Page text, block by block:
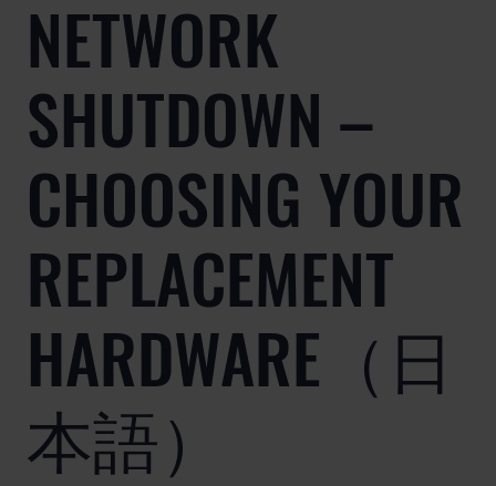
NETWORK
SHUTDOWN –
CHOOSING YOUR
REPLACEMENT
HARDWARE（日
本語）